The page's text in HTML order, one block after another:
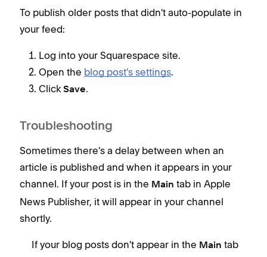
To publish older posts that didn't auto-populate in
your feed:
Log into your Squarespace site.
Open the blog post's settings.
Click Save.
Troubleshooting
Sometimes there's a delay between when an
article is published and when it appears in your
channel. If your post is in the Main tab in Apple
News Publisher, it will appear in your channel
shortly.
If your blog posts don't appear in the Main tab